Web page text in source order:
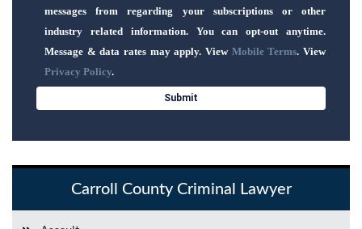
messages from regarding your subscriptions or other
industry related information. You can opt-out anytime.
Message & data rates may apply. View Mobile Terms. View
Privacy Policy.
Carroll County Criminal Lawyer